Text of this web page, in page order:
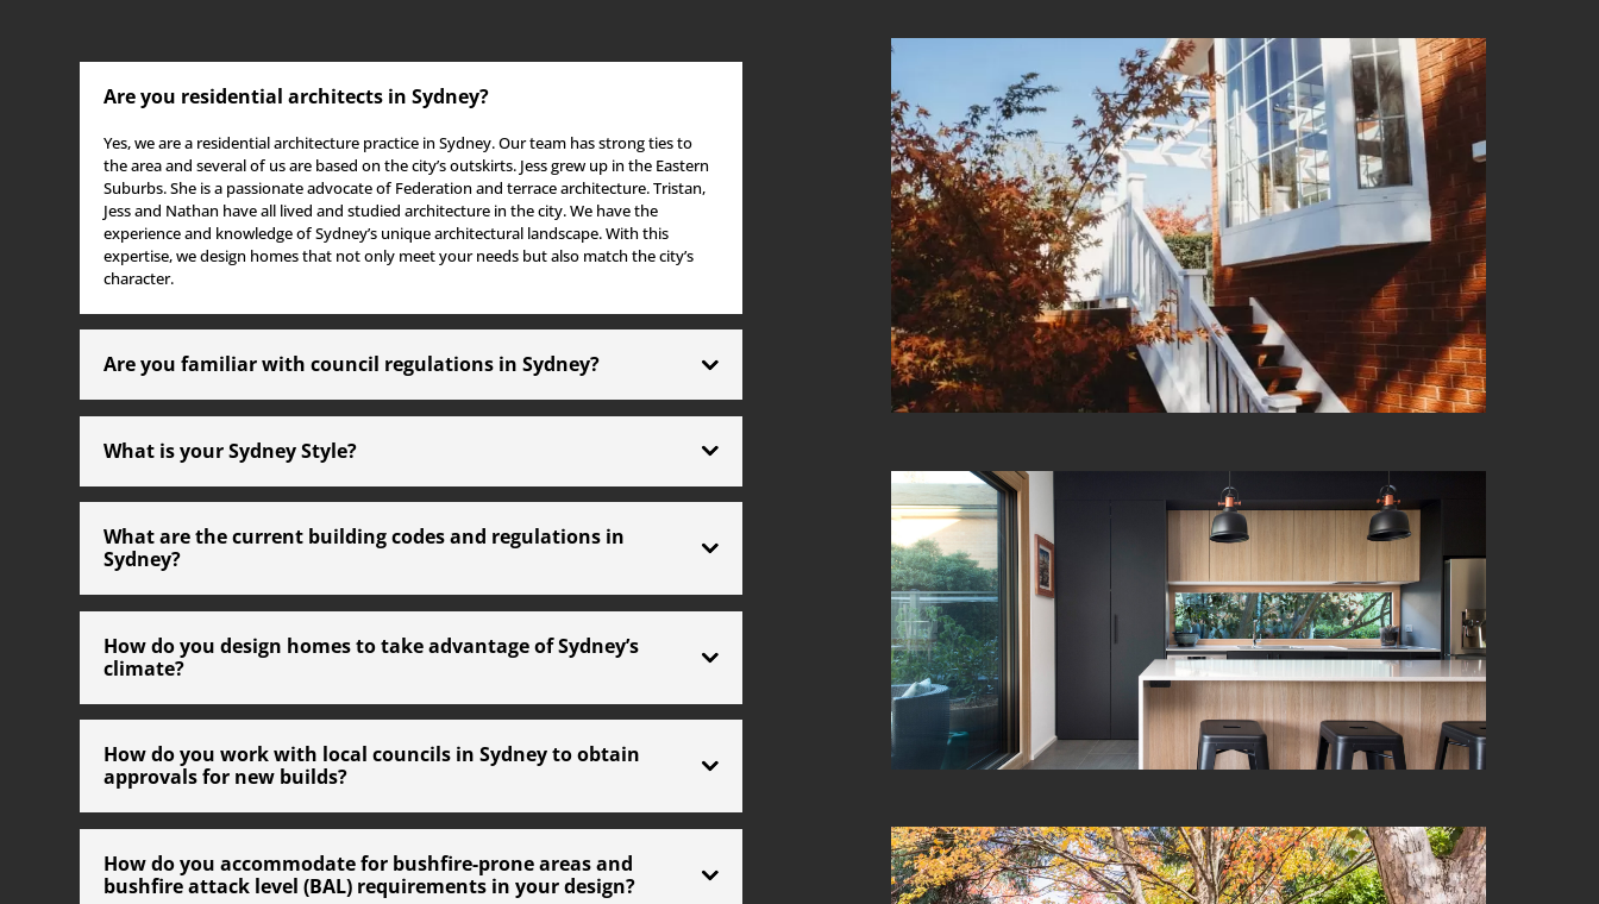
Are you residential architects in Sydney?
Yes, we are a residential architecture practice in Sydney. Our team has strong ties to
the area and several of usare based on the city’s outskirts. Jess grew up in the Eastern
Suburbs. She is a passionate advocate of Federation and terrace architecture.Tristan,
Jess and Nathan have all lived and studied architecture in the city.We have the
experience and knowledge of Sydney’s unique architectural landscape. With this
expertise, we design homes that not only meet your needs but also match the city’s
character.
Are you familiar with council regulations in Sydney?
What is your Sydney Style?
What are the current building codes and regulations in
Sydney?
How do you design homes to take advantage of Sydney’s
climate?
How do you work with local councils in Sydney to obtain
approvals for new builds?
How do you accommodate for bushfire-prone areas and
bushfire attack level (BAL) requirements in your design?